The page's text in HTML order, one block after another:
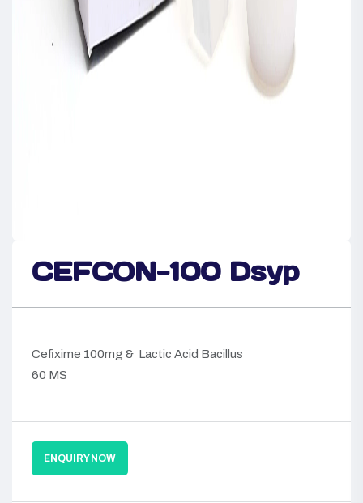
CEFCON-100 Dsyp
Cefixime 100mg & Lactic Acid Bacillus
60 MS
ENQUIRY NOW